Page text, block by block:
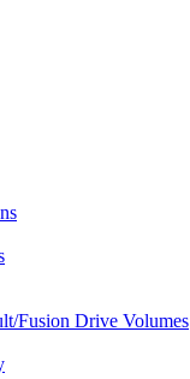
Fusion Drive Volumes